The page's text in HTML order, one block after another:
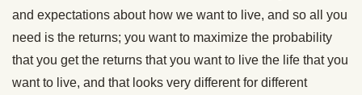
and expectations about how we want to live, and so all you
need is the returns; you want to maximize the probability
that you get the returns that you want to live the life that you
want to live, and that looks very different for different